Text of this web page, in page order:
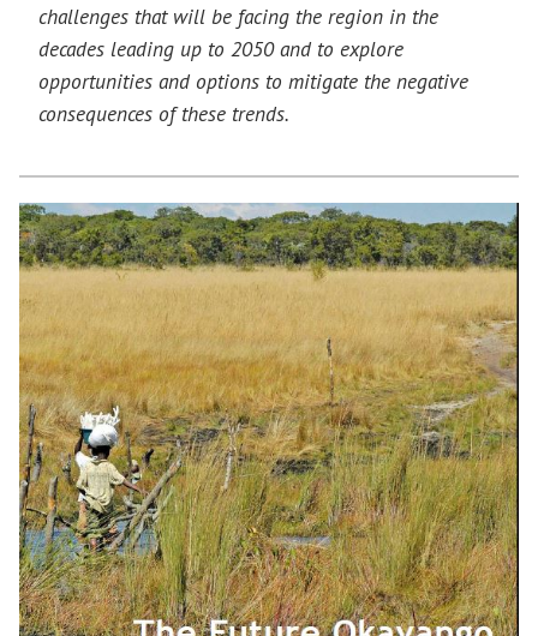
challenges that will be facing the region in the
decades leading up to 2050 and to explore
opportunities and options to mitigate the negative
consequences of these trends.